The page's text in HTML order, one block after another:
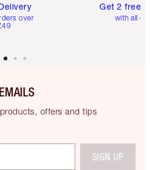
over
Get 2 free
with all
offers and tips
SIGN UP